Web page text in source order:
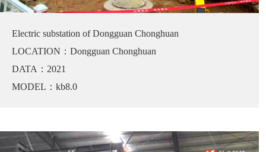
Electric substation of Dongguan Chonghuan
LOCATION：Dongguan Chonghuan
DATA：2021
MODEL：kb8.0